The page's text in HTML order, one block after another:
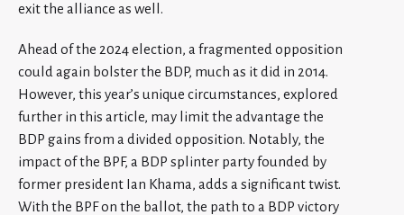
exit the alliance as well.
Ahead of the 2024 election, a fragmented opposition
could again bolster the BDP, much as it did in 2014.
However, this year’s unique circumstances, explored
further in this article, may limit the advantage the
BDP gains from a divided opposition. Notably, the
impact of the BPF, a BDP splinter party founded by
former president Ian Khama, adds a significant twist.
With the BPF on the ballot, the path to a BDP victory